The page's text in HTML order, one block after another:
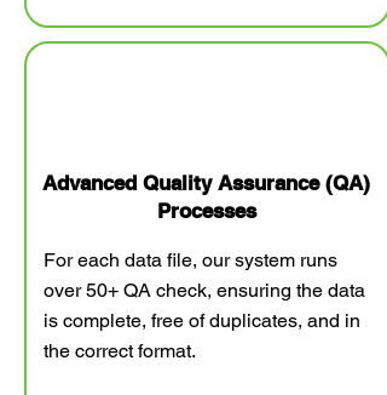
Advanced Quality Assurance (QA)
Processes
For each data file, our system runs
over 50+ QA check, ensuring the data
is complete, free of duplicates, and in
the correct format.